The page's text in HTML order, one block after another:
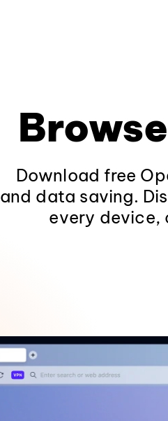
Download free
and data saving.
every device,